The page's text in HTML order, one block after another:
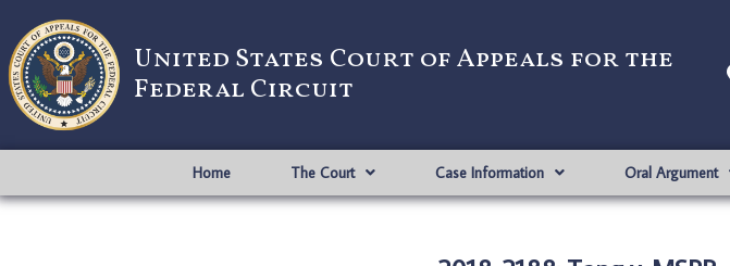
United States Court of Appeals for the
Federal Circuit
Home The Court Case Information Oral Argument